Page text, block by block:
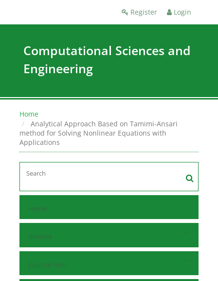
Register Login
Computational Sciences and
Engineering
Home
Analytical Approach Based on Tamimi-Ansari
method for Solving Nonlinear Equations with
Applications
Home
Browse
Journal Info